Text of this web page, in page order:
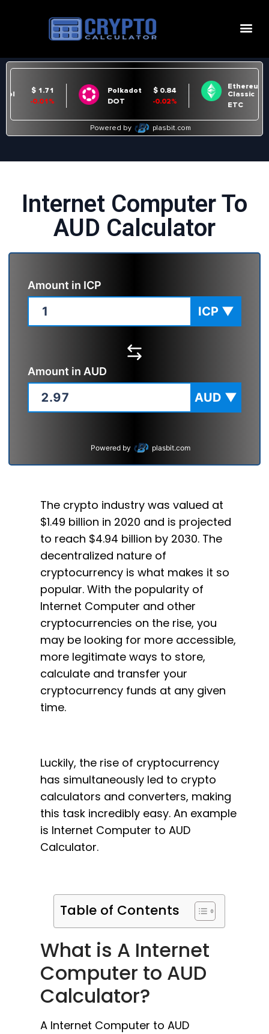
Internet Computer To
AUD Calculator
Amount in ICP
ICP ▼
Amount in AUD
AUD ▼
Powered by plasbit.com
The crypto industry was valued at
$1.49 billion in 2020 and is projected
to reach $4.94 billion by 2030. The
decentralized nature of
cryptocurrency is what makes it so
popular. With the popularity of
Internet Computer and other
cryptocurrencies on the rise, you
may be looking for more accessible,
more legitimate ways to store,
calculate and transfer your
cryptocurrency funds at any given
time.
Luckily, the rise of cryptocurrency
has simultaneously led to crypto
calculators and converters, making
this task incredibly easy. An example
is Internet Computer to AUD
Calculator.
Table of Contents
What is A Internet
Computer to AUD
Calculator?
A Internet Computer to AUD